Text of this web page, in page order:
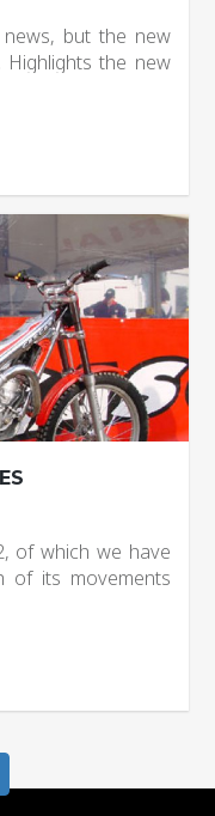
but the new
Highlights the new
of which we have
of its movements